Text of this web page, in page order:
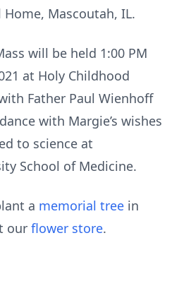
Mascoutah, IL.
will be held 1:00 PM
at Holy Childhood
Father Paul Wienhoff
with Margie’s wishes
to science at
School of Medicine.
a memorial tree in
our flower store.